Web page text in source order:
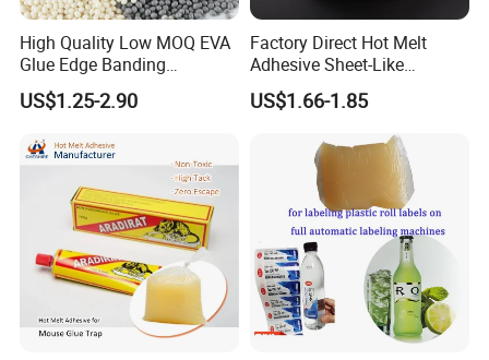
High Quality Low MOQ EVA
Glue Edge Banding
Furniture Hot Melt Glue
Adhesive
US$1.25-2.90
Factory Direct Hot Melt
Adhesive Sheet-Like
Wholesale Hot Melt Glue for
Book Binding Low Odor
Bookbinding Hot Melt Glue
US$1.66-1.85